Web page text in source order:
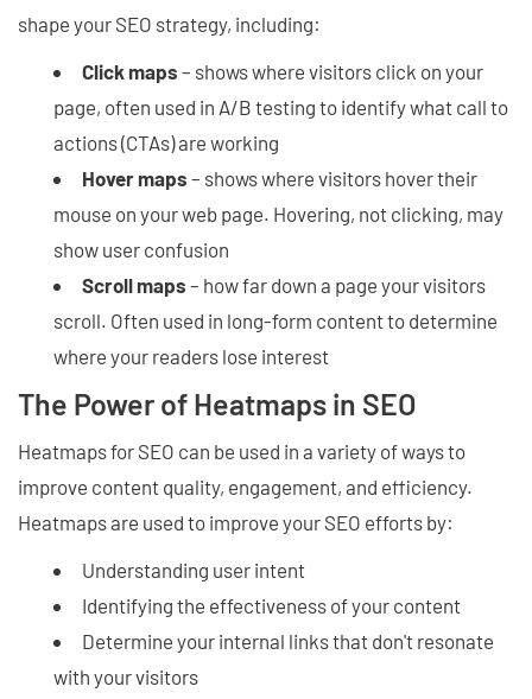
shape your SEO strategy, including:
Click maps – shows where visitors click on your
page, often used in A/B testing to identify what call to
actions (CTAs) are working
Hover maps – shows where visitors hover their
mouse on your web page. Hovering, not clicking, may
show user confusion
Scroll maps – how far down a page your visitors
scroll. Often used in long-form content to determine
where your readers lose interest
The Power of Heatmaps in SEO
Heatmaps for SEO can be used in a variety of ways to
improve content quality, engagement, and efficiency.
Heatmaps are used to improve your SEO efforts by:
Understanding user intent
Identifying the effectiveness of your content
Determine your internal links that don't resonate
with your visitors